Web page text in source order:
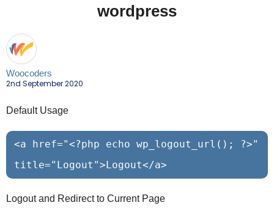
wordpress
Woocoders
2nd September 2020
Default Usage
<a href="<?php echo wp_logout_url(); ?>"
Logout and Redirect to Current Page